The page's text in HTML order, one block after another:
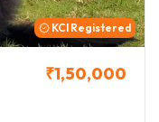
KCI Registered
₹1,50,000